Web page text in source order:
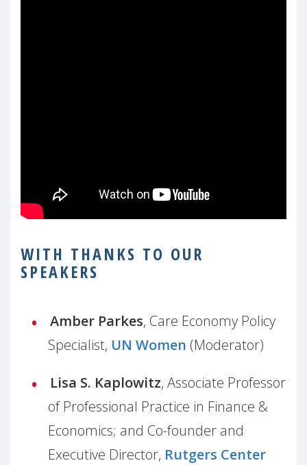
WITH THANKS TO OUR
SPEAKERS
Amber Parkes, Care Economy Policy
Specialist, UN Women (Moderator)
Lisa S. Kaplowitz, Associate Professor
of Professional Practice in Finance &
Economics; and Co-founder and
Executive Director, Rutgers Center